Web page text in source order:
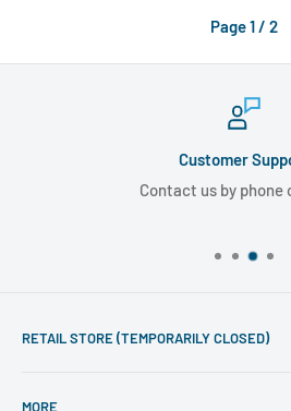
Page 1 / 2
Customer
Contact us by phone
RETAIL STORE (TEMPORARILY CLOSED)
MORE